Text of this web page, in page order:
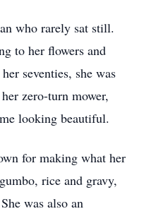
who rarely sat still.
to her flowers and
seventies, she was
zero-turn mower,
looking beautiful.
for making what her
rice and gravy,
was also an